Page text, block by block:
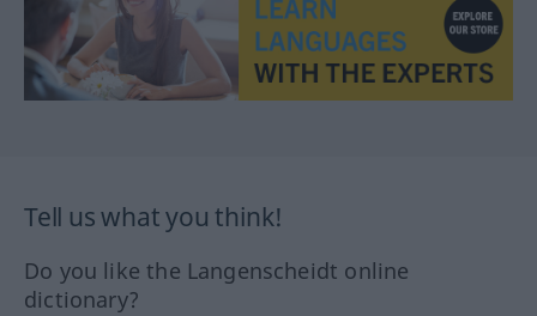
Tell us what you think!
Do you like the Langenscheidt online
dictionary?